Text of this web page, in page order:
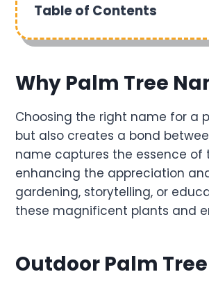
Table of Contents
Why Palm Tree
Choosing the right name for a
but also creates a bond
name captures the essence of
enhancing the appreciation
gardening, storytelling, or
these magnificent plants and
Outdoor Palm